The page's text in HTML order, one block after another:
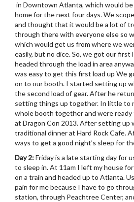
in Downtown Atlanta, which would be
home for the next four days. We
and thought that it would be a lot of
through there with everyone else so
which would get us from where we
easily, but no dice. So, we got our first
headed through the load in area
was easy to get this first load up We
on to our booth. I started setting up
the second load of gear. After he
setting things up together. In little to
whole booth together and were
at Dragon Con 2013. After setting up
traditional dinner at Hard Rock Cafe.
ways to get a good night’s sleep for
Day 2:Friday is a late starting day for
to sleep in. At 11am I left my house
on a train and headed up to Atlanta.
pain for me because I have to go
station, through Peachtree Center,